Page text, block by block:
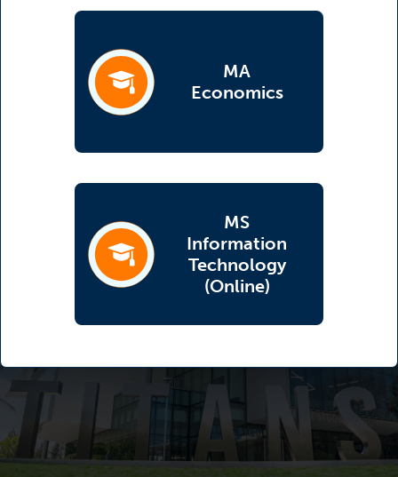
MA
Economics
(opens in a new tab)
MS
Information
Technology
(Online)
(opens in a new tab)